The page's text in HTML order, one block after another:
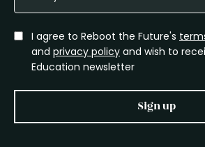
I agree to Reboot the Future's
and privacy policy and wish to
Education newsletter
Sign up